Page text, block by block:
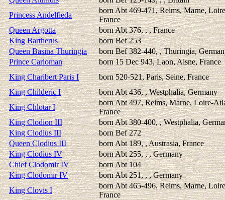
Princess Andelfieda
born Abt 469-471, Reims, Marne,
France
Queen Argotta
born Abt 376, , , France
King Bartherus
born Bef 253
Queen Basina Thuringia
born Bef 382-440, , Thuringia,
Prince Carloman
born 15 Dec 943, Laon, Aisne, France
King Charibert Paris I
born 520-521, Paris, Seine, France
King Childeric I
born Abt 436, , Westphalia, Germany
King Chlotar I
born Abt 497, Reims, Marne, Loire-
France
King Clodion III
born Abt 380-400, , Westphalia,
King Clodius III
born Bef 272
Queen Clodius III
born Abt 189, , Austrasia, France
King Clodius IV
born Abt 255, , , Germany
Chief Clodomir IV
born Abt 104
King Clodomir IV
born Abt 251, , , Germany
King Clovis I
born Abt 465-496, Reims, Marne,
France